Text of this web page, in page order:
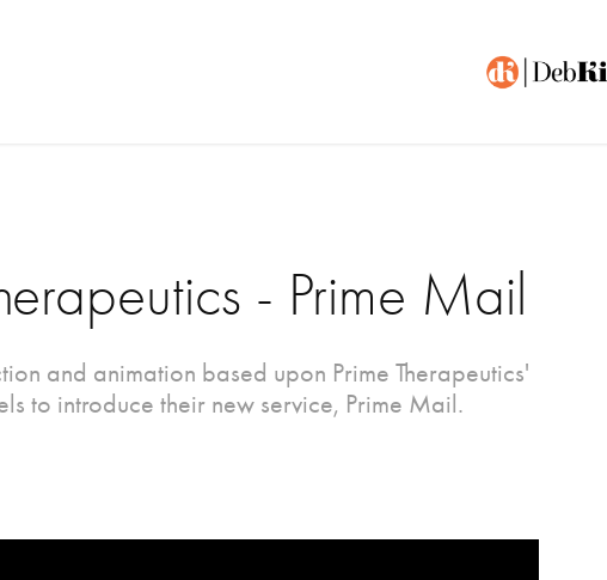
- Prime Mail
and animation based upon Prime Therapeutics'